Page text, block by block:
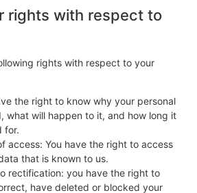
rights with respect to
rights with respect to your
the right to know why your personal
what will happen to it, and how long it
for.
access: You have the right to access
that is known to us.
rectification: you have the right to
have deleted or blocked your